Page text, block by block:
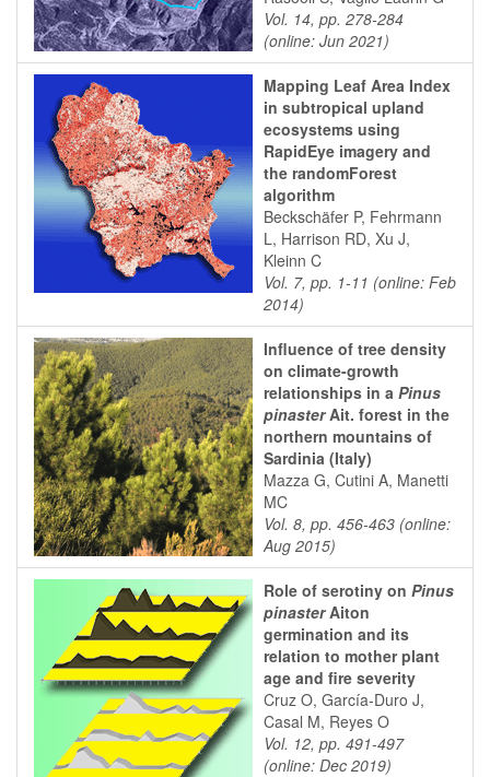
Vol. 14, pp. 278-284
(online: Jun 2021)
Mapping Leaf Area Index
in subtropical upland
ecosystems using
RapidEye imagery and
the randomForest
algorithm
Beckschäfer P, Fehrmann
L, Harrison RD, Xu J,
Kleinn C
Vol. 7, pp. 1-11 (online: Feb
2014)
Influence of tree density
on climate-growth
relationships in a Pinus
pinasterAit. forest in the
northern mountains of
Sardinia (Italy)
Mazza G, Cutini A, Manetti
MC
Vol. 8, pp. 456-463 (online:
Aug 2015)
Role of serotiny on Pinus
pinasterAiton
germination and its
relation to mother plant
age and fire severity
Cruz O, García-Duro J,
Casal M, Reyes O
Vol. 12, pp. 491-497
(online: Dec 2019)